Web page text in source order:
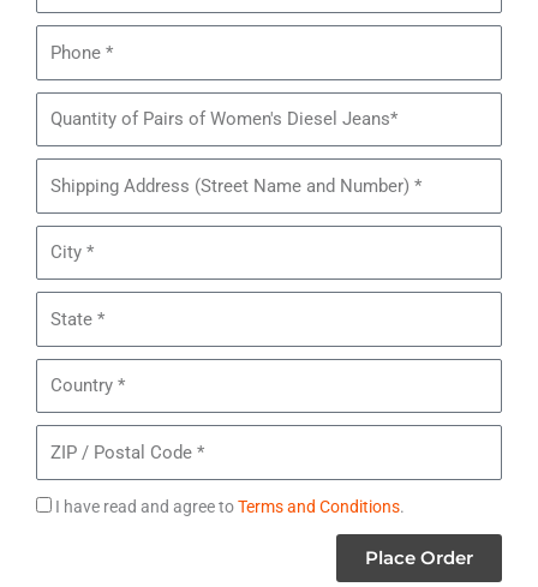
Pairs
Women's
Diesel
Jeans
Address
Postal
AgreeI have read and agree toTerms and Conditions.
Place Order